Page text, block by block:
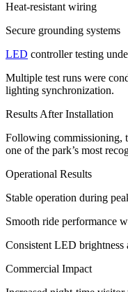
Heat-resistant wiring
Secure grounding systems
LED controller testing
Multiple test runs were
lighting synchronization.
Results After Installation
Following commissioning,
one of the park’s most
Operational Results
Stable operation during
Smooth ride performance
Consistent LED brightness
Commercial Impact